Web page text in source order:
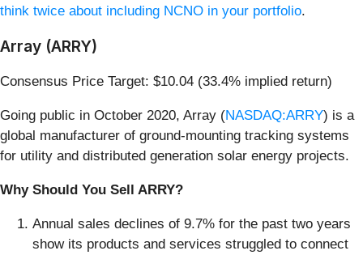
think twice about including NCNO in your portfolio.
Array (ARRY)
Consensus Price Target: $10.04 (33.4% implied return)
Going public in October 2020, Array (NASDAQ:ARRY) is a
global manufacturer of ground-mounting tracking systems
for utility and distributed generation solar energy projects.
Why Should You Sell ARRY?
Annual sales declines of 9.7% for the past two years
show its products and services struggled to connect